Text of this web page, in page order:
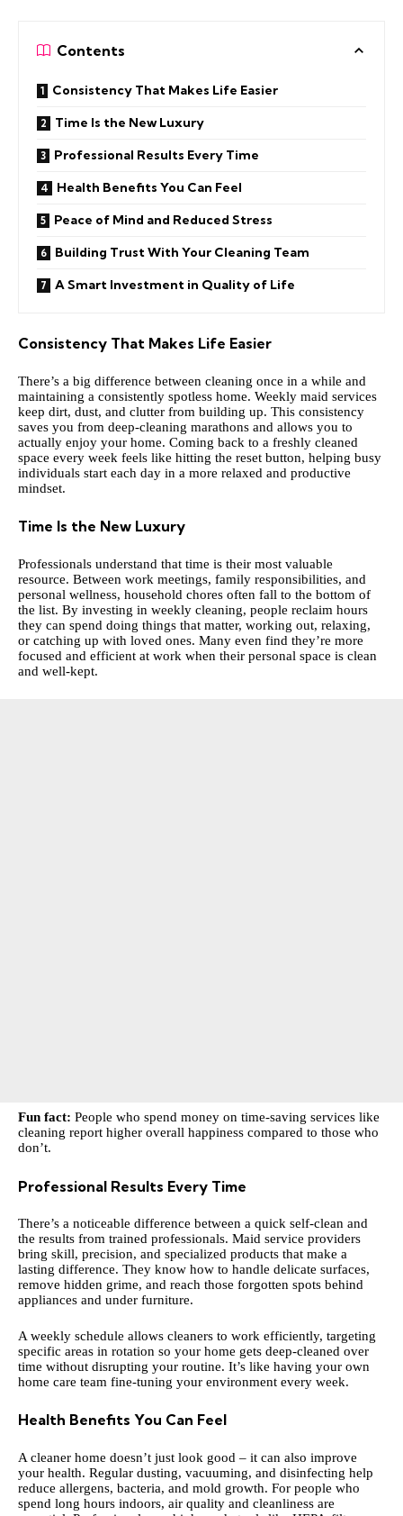
Contents
Consistency That Makes Life Easier
Time Is the New Luxury
Professional Results Every Time
Health Benefits You Can Feel
Peace of Mind and Reduced Stress
Building Trust With Your Cleaning Team
A Smart Investment in Quality of Life
Consistency That Makes Life Easier
There’s a big difference between cleaning once in a while and
maintaining a consistently spotless home. Weekly maid services
keep dirt, dust, and clutter from building up. This consistency
saves you from deep-cleaning marathons and allows you to
actually enjoy your home. Coming back to a freshly cleaned
space every week feels like hitting the reset button, helping busy
individuals start each day in a more relaxed and productive
mindset.
Time Is the New Luxury
Professionals understand that time is their most valuable
resource. Between work meetings, family responsibilities, and
personal wellness, household chores often fall to the bottom of
the list. By investing in weekly cleaning, people reclaim hours
they can spend doing things that matter, working out, relaxing,
or catching up with loved ones. Many even find they’re more
focused and efficient at work when their personal space is clean
and well-kept.
Fun fact: People who spend money on time-saving services like
cleaning report higher overall happiness compared to those who
don’t.
Professional Results Every Time
There’s a noticeable difference between a quick self-clean and
the results from trained professionals. Maid service providers
bring skill, precision, and specialized products that make a
lasting difference. They know how to handle delicate surfaces,
remove hidden grime, and reach those forgotten spots behind
appliances and under furniture.
A weekly schedule allows cleaners to work efficiently, targeting
specific areas in rotation so your home gets deep-cleaned over
time without disrupting your routine. It’s like having your own
home care team fine-tuning your environment every week.
Health Benefits You Can Feel
A cleaner home doesn’t just look good – it can also improve
your health. Regular dusting, vacuuming, and disinfecting help
reduce allergens, bacteria, and mold growth. For people who
spend long hours indoors, air quality and cleanliness are